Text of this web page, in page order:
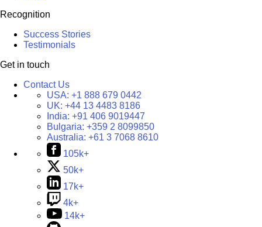
Recognition
Success Stories
Testimonials
Get in touch
Contact Us
USA: +1 888 679 0442
UK: +44 13 4483 8186
India: +91 406 9019447
Bulgaria: +359 2 8099850
Australia: +61 3 7068 8610
105k+
50k+
17k+
4k+
14k+